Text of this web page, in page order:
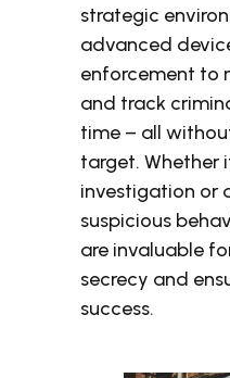
strategic
advanced
enforcement to
and track
time – all
target. Whether
investigation or
suspicious
are invaluable
secrecy and
success.